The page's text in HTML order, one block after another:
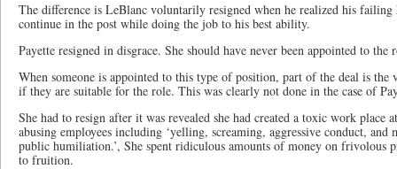
The difference is LeBlanc voluntarily resigned when he realized his
continue in the post while doing the job to his best ability.
Payette resigned in disgrace. She should have never been appointed to
When someone is appointed to this type of position, part of the deal is the
if they are suitable for the role. This was clearly not done in the case of
She had to resign after it was revealed she had created a toxic work
abusing employees including ‘yelling, screaming, aggressive conduct, and
public humiliation.’, She spent ridiculous amounts of money on frivolous
to fruition.